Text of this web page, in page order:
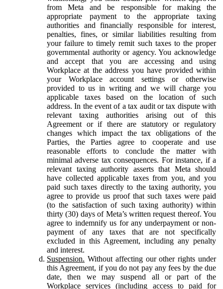
from Meta and be responsible for making the
appropriate payment to the appropriate taxing
authorities and financially responsible for interest,
penalties, fines, or similar liabilities resulting from
your failure to timely remit such taxes to the proper
governmental authority or agency. You acknowledge
and accept that you are accessing and using
Workplace at the address you have provided within
your Workplace account settings or otherwise
provided to us in writing and we will charge you
applicable taxes based on the location of such
address. In the event of a tax audit or tax dispute with
relevant taxing authorities arising out of this
Agreement or if there are statutory or regulatory
changes which impact the tax obligations of the
Parties, the Parties agree to cooperate and use
reasonable efforts to conclude the matter with
minimal adverse tax consequences. For instance, if a
relevant taxing authority asserts that Meta should
have collected applicable taxes from you, and you
paid such taxes directly to the taxing authority, you
agree to provide us proof that such taxes were paid
(to the satisfaction of such taxing authority) within
thirty (30) days of Meta’s written request thereof. You
agree to indemnify us for any underpayment or non-
payment of any taxes that are not specifically
excluded in this Agreement, including any penalty
and interest.
Suspension. Without affecting our other rights under
this Agreement, if you do not pay any fees by the due
date, then we may suspend all or part of the
Workplace services (including access to paid for